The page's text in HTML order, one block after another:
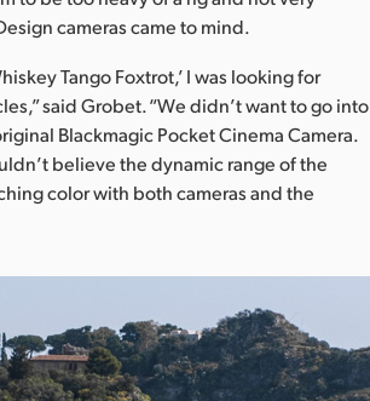
cameras came to mind.
Tango Foxtrot,’ I was looking for
said Grobet. “We didn’t want to go into
Blackmagic Pocket Cinema Camera.
believe the dynamic range of the
color with both cameras and the